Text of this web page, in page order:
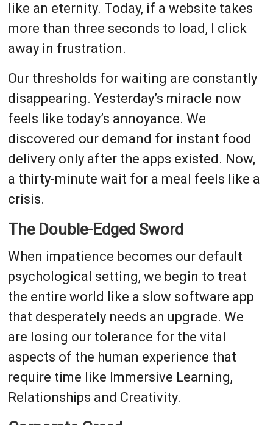
like an eternity. Today, if a website takes
more than three seconds to load, I click
away in frustration.
Our thresholds for waiting are constantly
disappearing. Yesterday’s miracle now
feels like today’s annoyance. We
discovered our demand for instant food
delivery only after the apps existed. Now,
a thirty-minute wait for a meal feels like a
crisis.
The Double-Edged Sword
When impatience becomes our default
psychological setting, we begin to treat
the entire world like a slow software app
that desperately needs an upgrade. We
are losing our tolerance for the vital
aspects of the human experience that
require time like Immersive Learning,
Relationships and Creativity.